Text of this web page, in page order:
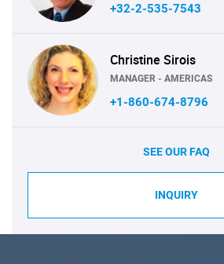
+32-2-535-7543
Christine Sirois
MANAGER - AMERICAS
+1-860-674-8796
SEE OUR FAQ
INQUIRY